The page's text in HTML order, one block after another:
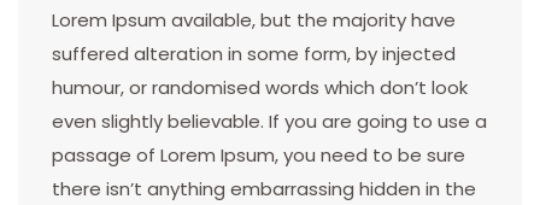
Lorem Ipsum available, but the majority have
suffered alteration in some form, by injected
humour, or randomised words which don’t look
even slightly believable. If you are going to use a
passage of Lorem Ipsum, you need to be sure
there isn’t anything embarrassing hidden in the